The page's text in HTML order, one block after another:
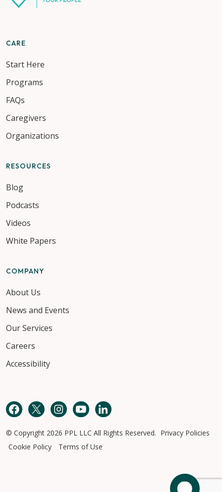
CARE
Start Here
Programs
FAQs
Caregivers
Organizations
RESOURCES
Blog
Podcasts
Videos
White Papers
COMPANY
About Us
News and Events
Our Services
Careers
Accessibility
Facebook
TwitterInstagram
YouTubeLinkedIn
© Copyright 2026 PPL LLC All Rights Reserved. Privacy Policies
Cookie Policy
Terms of Use